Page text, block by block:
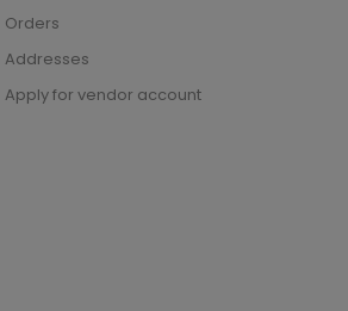
Orders
Addresses
Apply for vendor account